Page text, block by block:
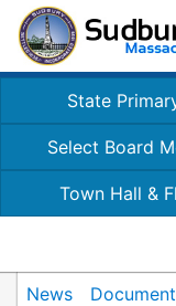
State
Select Board
Town Hall &
News